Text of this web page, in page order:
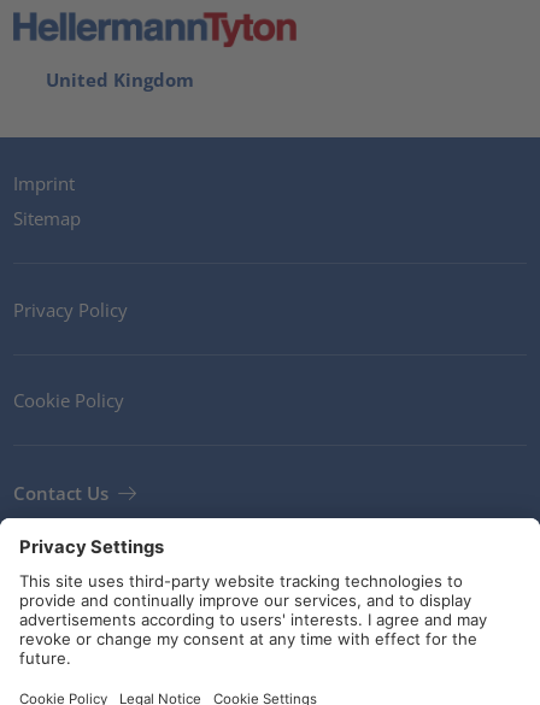
United Kingdom
Imprint
Sitemap
Privacy Policy
Cookie Policy
Contact Us
Terms and Conditions
Guidelines and commitments